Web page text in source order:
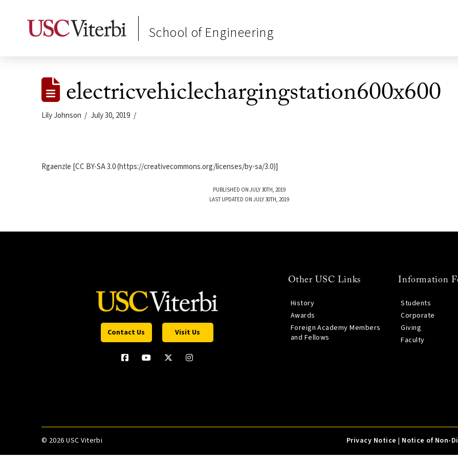
School of Engineering
electricvehiclechargingstation600x600
Lily Johnson July 30, 2019
Rgaenzle [CC BY-SA 3.0 (https://creativecommons.org/licenses/by-sa/3.0)]
PUBLISHED ON JULY 30TH, 2019
LAST UPDATED ON JULY 30TH, 2019
Contact Us Visit Us
Other USC Links
History
Awards
Foreign Academy Members
and Fellows
Information
Students
Corporate
Giving
Faculty
© 2026 USC Viterbi Privacy Notice | Notice of Non-